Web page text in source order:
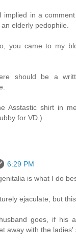
implied in a
elderly pedophile.
you came to my
should be a
Asstastic shirt in
for VD.)
6:29 PM
is what I do
ejaculate, but
goes, if his
away with the ladies'